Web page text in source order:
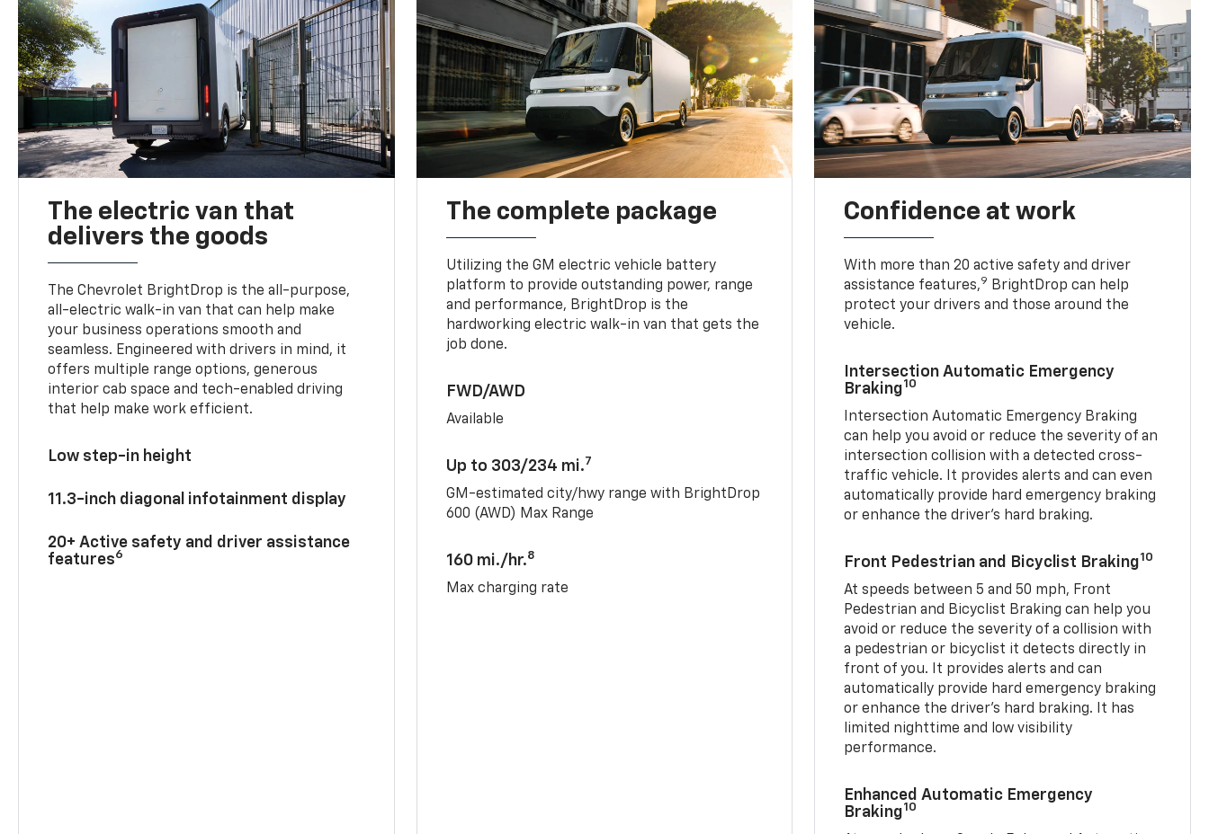
The electric van that
delivers the goods
The Chevrolet BrightDrop is the all-purpose,
all-electric walk-in van that can help make
your business operations smooth and
seamless. Engineered with drivers in mind, it
offers multiple range options, generous
interior cab space and tech-enabled driving
that help make work efficient.
Low step-in height
11.3-inch diagonal infotainment display
20+ Active safety and driver assistance
features6
The complete package
Utilizing the GM electric vehicle battery
platform to provide outstanding power, range
and performance, BrightDrop is the
hardworking electric walk-in van that gets the
job done.
FWD/AWD
Available
Up to 303/234 mi.7
GM-estimated city/hwy range with BrightDrop
600 (AWD) Max Range
160 mi./hr.8
Max charging rate
Confidence at work
With more than 20 active safety and driver
assistance features,9
BrightDrop can help
protect your drivers and those around the
vehicle.
Intersection Automatic Emergency
Braking10
Intersection Automatic Emergency Braking
can help you avoid or reduce the severity of an
intersection collision with a detected cross-
traffic vehicle. It provides alerts and can even
automatically provide hard emergency braking
or enhance the driver’s hard braking.
Front Pedestrian and Bicyclist Braking10
At speeds between 5 and 50 mph, Front
Pedestrian and Bicyclist Braking can help you
avoid or reduce the severity of a collision with
a pedestrian or bicyclist it detects directly in
front of you. It provides alerts and can
automatically provide hard emergency braking
or enhance the driver’s hard braking. It has
limited nighttime and low visibility
performance.
Enhanced Automatic Emergency
Braking10